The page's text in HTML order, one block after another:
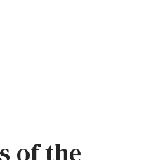
of the